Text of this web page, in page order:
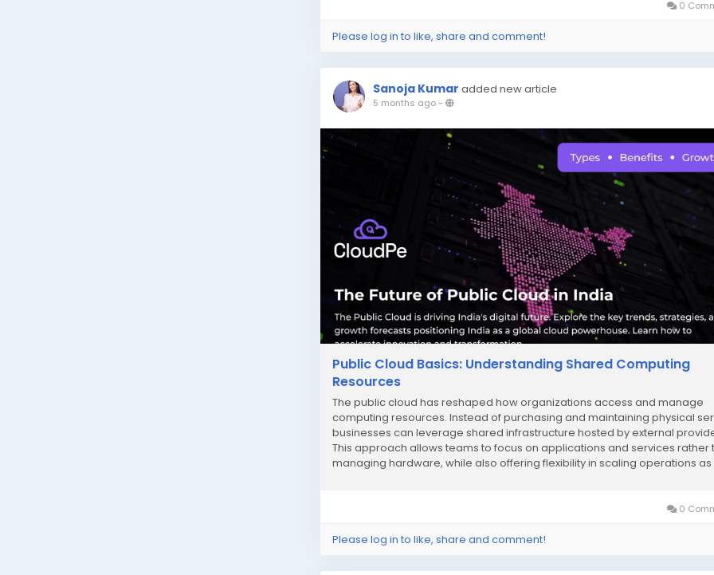
0
Please log in to like, share and comment!
Sanoja Kumar added new article
5 months ago-
Public Cloud Basics: Understanding Shared Computing
Resources
The public cloud has reshaped how organizations access and manage
computing resources. Instead of purchasing and maintaining physical
businesses can leverage shared infrastructure hosted by external
This approach allows teams to focus on applications and services rather
managing hardware, while also offering flexibility in scaling operations as
0
Please log in to like, share and comment!